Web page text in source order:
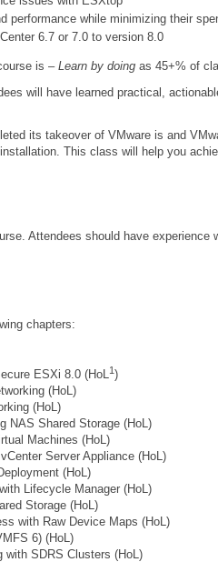
performance while minimizing their
6.7 or 7.0 to version 8.0
is – Learn by doing as 45+% of
will have learned practical,
its takeover of VMware is and
This class will help you
Attendees should have
chapters:
ESXi 8.0 (HoL 1)
(HoL)
(HoL)
NAS Shared Storage (HoL)
Machines (HoL)
Server Appliance (HoL)
(HoL)
Lifecycle Manager (HoL)
Storage (HoL)
with Raw Device Maps (HoL)
6) (HoL)
with SDRS Clusters (HoL)